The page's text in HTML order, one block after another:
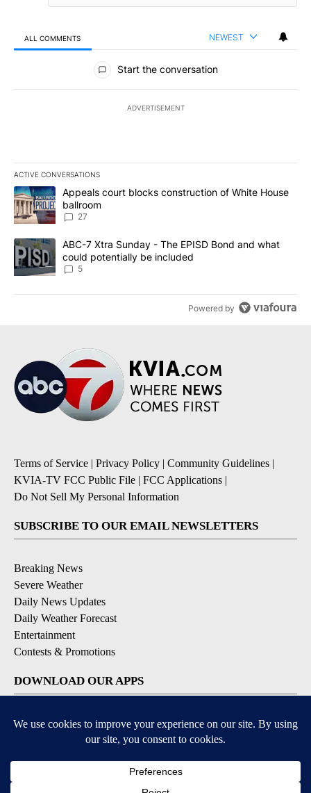
ALL COMMENTS NEWEST
All Comments
Start the conversation
ADVERTISEMENT
ACTIVE CONVERSATIONS
The following is a list of the most commented articles in the last
A trending article titled "Appeals court blocks construction of
Appeals court blocks construction of White House
ballroom
27
A trending article titled "ABC-7 Xtra Sunday - The EPISD Bond
ABC-7 Xtra Sunday - The EPISD Bond and what
could potentially be included
5
Powered by
Terms of Service | Privacy Policy | Community Guidelines |
KVIA-TV FCC Public File | FCC Applications |
Do Not Sell My Personal Information
SUBSCRIBE TO OUR EMAIL NEWSLETTERS
Breaking News
Severe Weather
Daily News Updates
Daily Weather Forecast
Entertainment
Contests & Promotions
DOWNLOAD OUR APPS
Available for iOS and Android